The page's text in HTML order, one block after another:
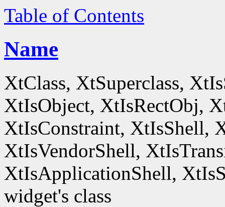
Table of Contents
Name
XtClass, XtSuperclass,
XtIsObject, XtIsRectObj,
XtIsConstraint, XtIsShell,
XtIsVendorShell,
XtIsApplicationShell,
widget's class